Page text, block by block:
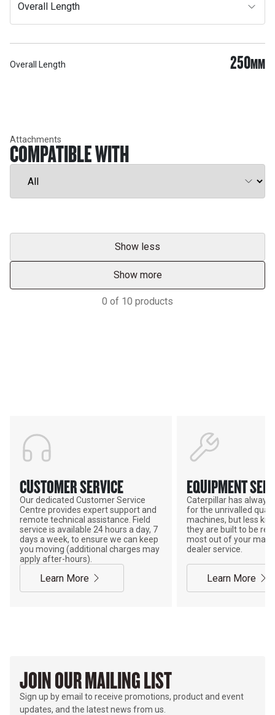
Overall Length
Overall Length 250MM
Attachments
COMPATIBLE WITH
Show less
Show more
0 of 10 products
CUSTOMER SERVICE
Our dedicated Customer Service
Centre provides expert support and
remote technical assistance. Field
service is available 24 hours a day, 7
days a week, to ensure we can keep
you moving (additional charges may
apply after-hours).
Learn More
EQUIPMENT
Caterpillar has always
for the unrivalled
machines, but less
they are built to be
most out of your
dealer service.
Learn More
JOIN OUR MAILING LIST
Sign up by email to receive promotions, product and event
updates, and the latest news from us.